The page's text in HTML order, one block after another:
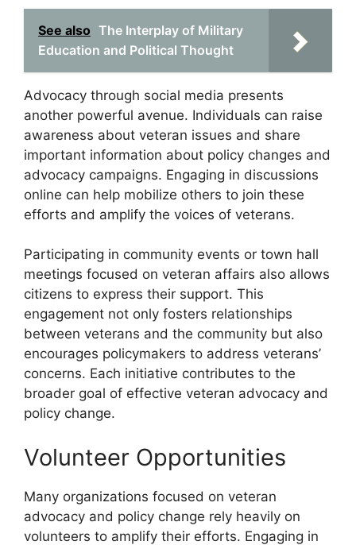
See also The Interplay of Military
Education and Political Thought
Advocacy through social media presents
another powerful avenue. Individuals can raise
awareness about veteran issues and share
important information about policy changes and
advocacy campaigns. Engaging in discussions
online can help mobilize others to join these
efforts and amplify the voices of veterans.
Participating in community events or town hall
meetings focused on veteran affairs also allows
citizens to express their support. This
engagement not only fosters relationships
between veterans and the community but also
encourages policymakers to address veterans’
concerns. Each initiative contributes to the
broader goal of effective veteran advocacy and
policy change.
Volunteer Opportunities
Many organizations focused on veteran
advocacy and policy change rely heavily on
volunteers to amplify their efforts. Engaging in